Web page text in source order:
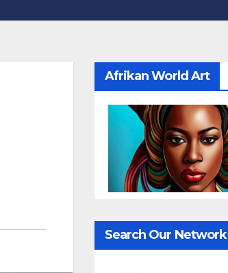
Afrikan World Art
Search Our Network